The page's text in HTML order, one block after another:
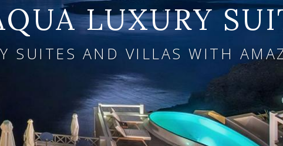
LUXURY
SUITES AND VILLAS WITH